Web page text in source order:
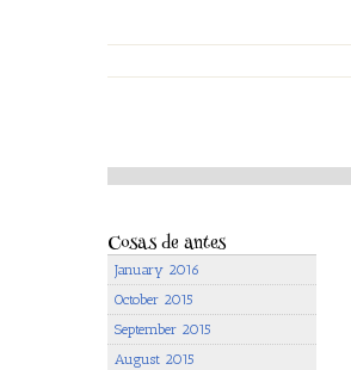
Cosas de antes
January 2016
October 2015
September 2015
August 2015